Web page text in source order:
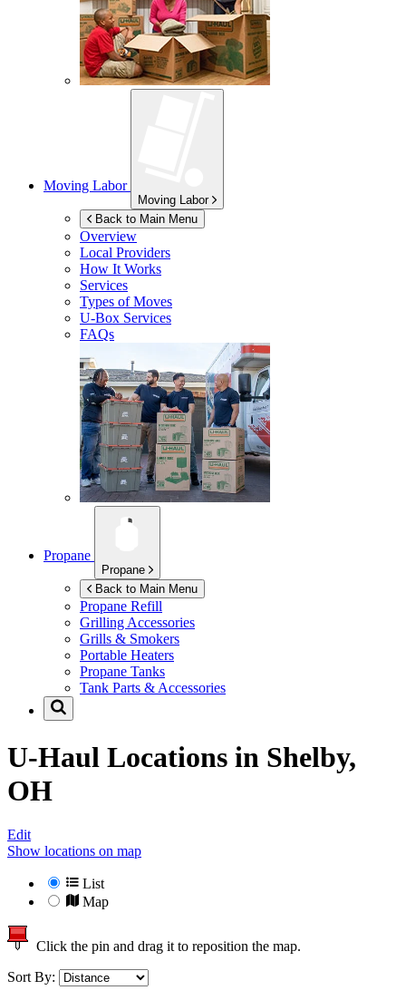
Moving Labor
Moving Labor
Back to Main Menu
Overview
Local Providers
How It Works
Services
Types of Moves
U-Box Services
FAQs
Propane
Propane
Back to Main Menu
Propane Refill
Grilling Accessories
Grills & Smokers
Portable Heaters
Propane Tanks
Tank Parts & Accessories
U-Haul Locations in Shelby,
OH
Edit
Show locations on map
List
Map
Click the pin and drag it to reposition the map.
Sort By: